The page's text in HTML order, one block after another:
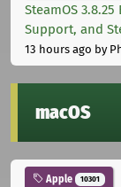
SteamOS
Support, and
13 hours ago by
macOS
Apple 10301